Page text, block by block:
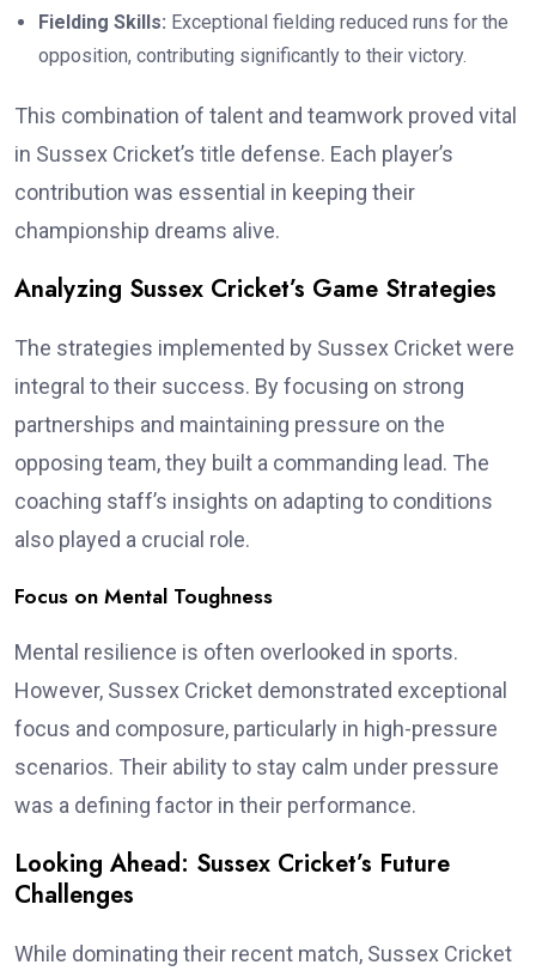
Fielding Skills: Exceptional fielding reduced runs for the
opposition, contributing significantly to their victory.
This combination of talent and teamwork proved vital
in Sussex Cricket’s title defense. Each player’s
contribution was essential in keeping their
championship dreams alive.
Analyzing Sussex Cricket’s Game Strategies
The strategies implemented by Sussex Cricket were
integral to their success. By focusing on strong
partnerships and maintaining pressure on the
opposing team, they built a commanding lead. The
coaching staff’s insights on adapting to conditions
also played a crucial role.
Focus on Mental Toughness
Mental resilience is often overlooked in sports.
However, Sussex Cricket demonstrated exceptional
focus and composure, particularly in high-pressure
scenarios. Their ability to stay calm under pressure
was a defining factor in their performance.
Looking Ahead: Sussex Cricket’s Future
Challenges
While dominating their recent match, Sussex Cricket